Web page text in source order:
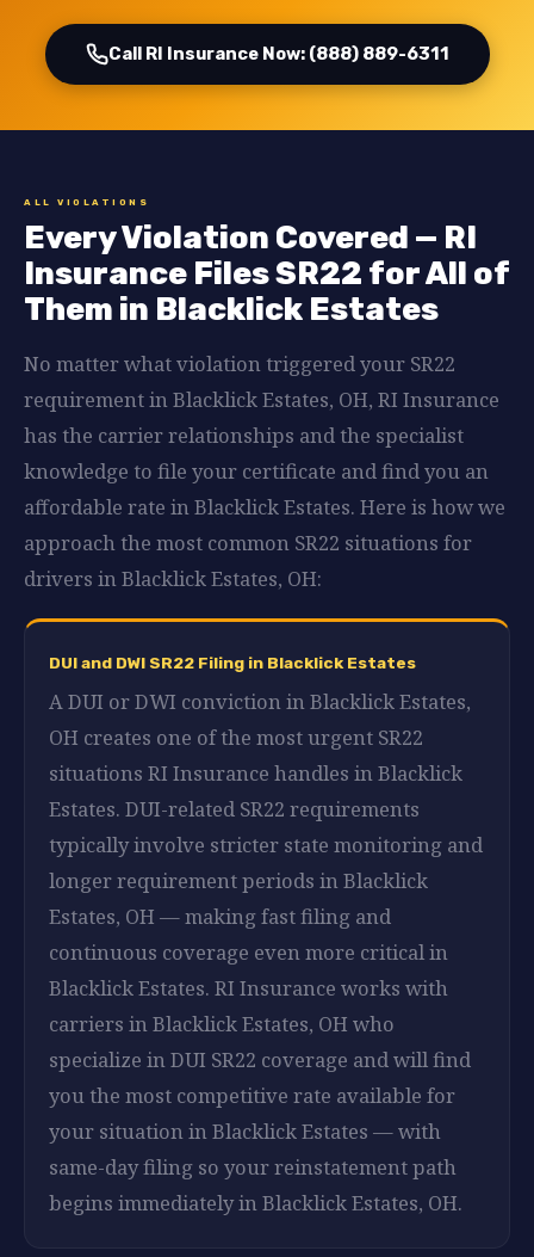
Call RI Insurance Now: (888) 889-6311
ALL VIOLATIONS
Every Violation Covered — RI
Insurance Files SR22 for All of
Them in Blacklick Estates
No matter what violation triggered your SR22
requirement in Blacklick Estates, OH, RI Insurance
has the carrier relationships and the specialist
knowledge to file your certificate and find you an
affordable rate in Blacklick Estates. Here is how we
approach the most common SR22 situations for
drivers in Blacklick Estates, OH:
DUI and DWI SR22 Filing in Blacklick Estates
A DUI or DWI conviction in Blacklick Estates,
OH creates one of the most urgent SR22
situations RI Insurance handles in Blacklick
Estates. DUI-related SR22 requirements
typically involve stricter state monitoring and
longer requirement periods in Blacklick
Estates, OH — making fast filing and
continuous coverage even more critical in
Blacklick Estates. RI Insurance works with
carriers in Blacklick Estates, OH who
specialize in DUI SR22 coverage and will find
you the most competitive rate available for
your situation in Blacklick Estates — with
same-day filing so your reinstatement path
begins immediately in Blacklick Estates, OH.